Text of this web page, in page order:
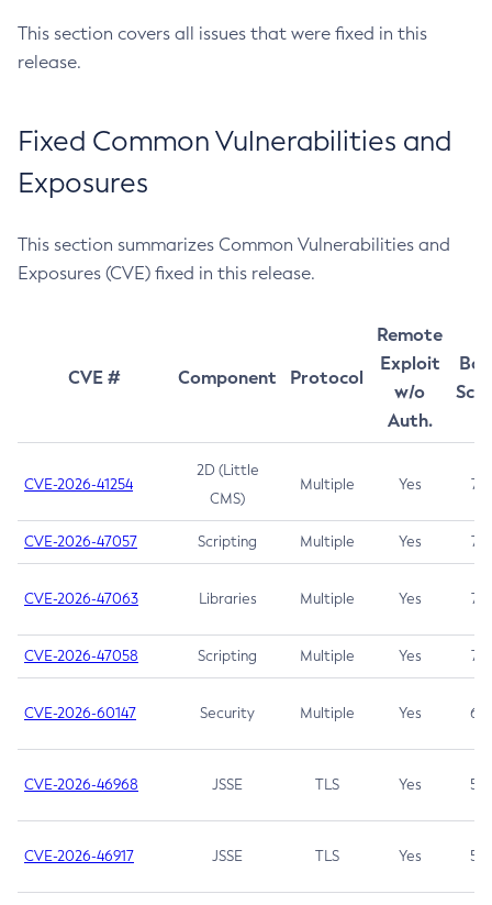
This section covers all issues that were fixed in this
release.
Fixed Common Vulnerabilities and
Exposures
This section summarizes Common Vulnerabilities and
Exposures (CVE) fixed in this release.
CVE # Component Protocol
Remote
Exploit
w/o
Auth.
CVE-2026-41254
2D (Little
CMS)
Multiple Yes 7.5
CVE-2026-47057 Scripting Multiple Yes 7.5
CVE-2026-47063 Libraries Multiple Yes 7.5
CVE-2026-47058 Scripting Multiple Yes 7.4
CVE-2026-60147 Security Multiple Yes 6.5
CVE-2026-46968 JSSE TLS Yes 5.9
CVE-2026-46917 JSSE TLS Yes 5.3